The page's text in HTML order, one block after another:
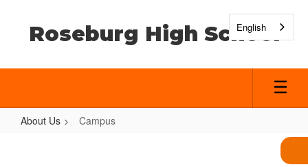
Roseburg High School
About Us Campus
English